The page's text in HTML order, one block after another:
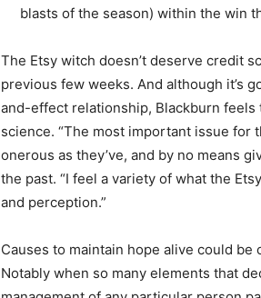
blasts of the season) within the win
The Etsy witch doesn’t deserve credit
previous few weeks. And although it’s
and-effect relationship, Blackburn
science. “The most important issue for
onerous as they’ve, and by no means
the past. “I feel a variety of what the
and perception.”
Causes to maintain hope alive could
Notably when so many elements that